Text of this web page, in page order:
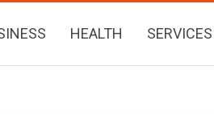
HEALTH SERVICES